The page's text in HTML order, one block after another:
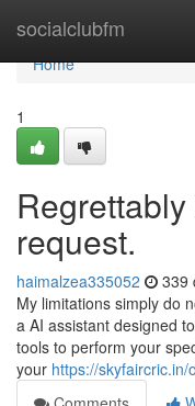
socialclubfm
Home
Home
1
request.
haimalzea335052 339
My limitations simply do
a AI assistant designed
tools to perform your
your https://